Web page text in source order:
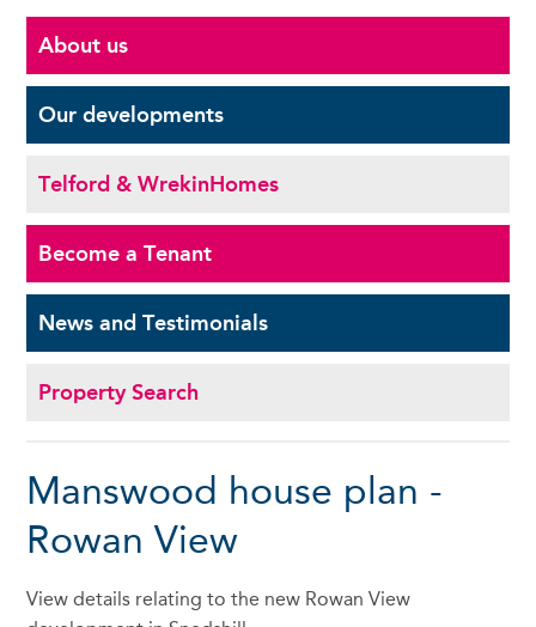
About us
Ourdevelopments
Telford & WrekinHomes
Become aTenant
News andTestimonials
Property Search
Manswood house plan -
Rowan View
View details relating to the new Rowan View